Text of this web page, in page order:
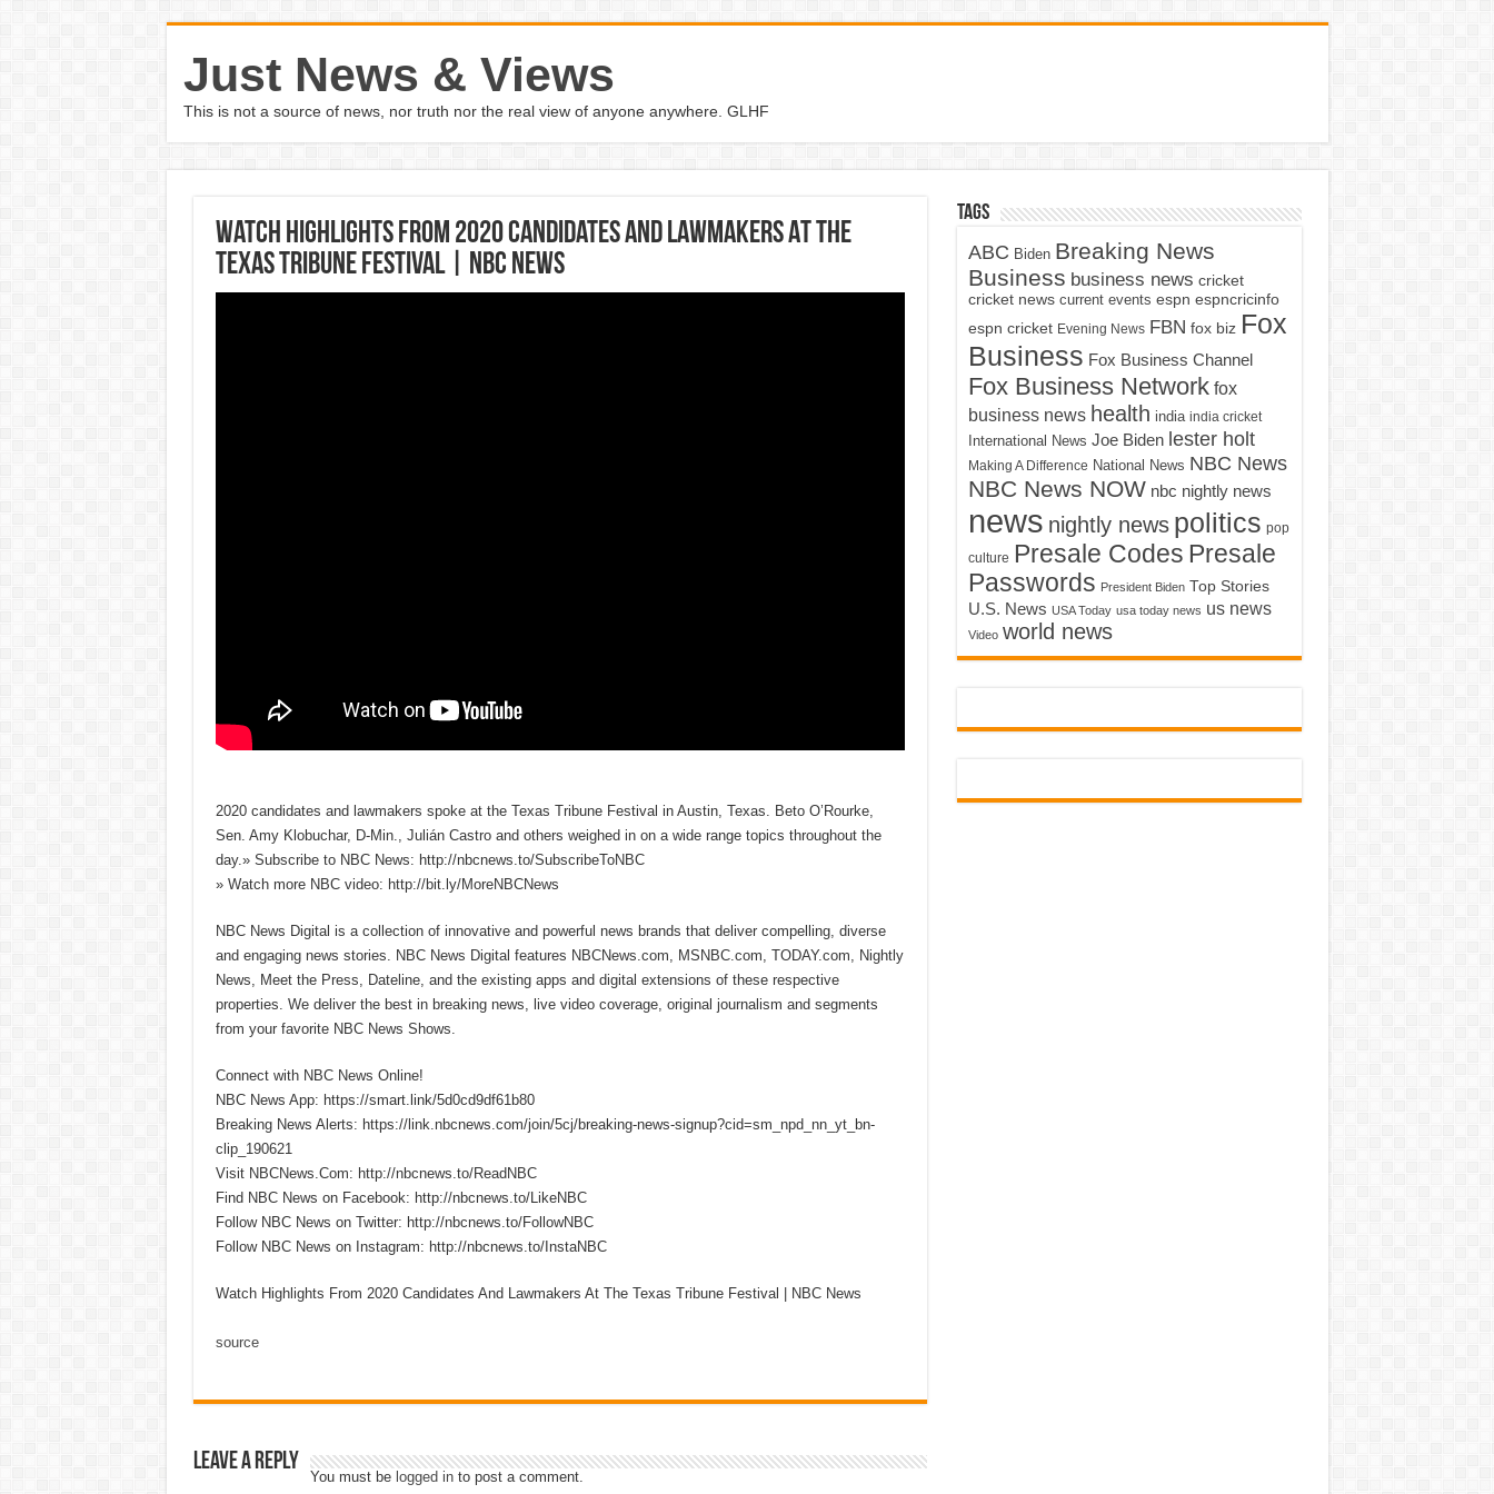
Just News & Views
This is not a source of news, nor truth nor the real view of anyone anywhere. GLHF
Watch Highlights From 2020 Candidates And Lawmakers At The
Texas Tribune Festival | NBC News
2020 candidates and lawmakers spoke at the Texas Tribune Festival in Austin, Texas. Beto O’Rourke,
Sen. Amy Klobuchar, D-Min., Julián Castro and others weighed in on a wide range topics throughout the
day.» Subscribe to NBC News: http://nbcnews.to/SubscribeToNBC
» Watch more NBC video: http://bit.ly/MoreNBCNews
NBC News Digital is a collection of innovative and powerful news brands that deliver compelling, diverse
and engaging news stories. NBC News Digital features NBCNews.com, MSNBC.com, TODAY.com, Nightly
News, Meet the Press, Dateline, and the existing apps and digital extensions of these respective
properties. We deliver the best in breaking news, live video coverage, original journalism and segments
from your favorite NBC News Shows.
Connect with NBC News Online!
NBC News App: https://smart.link/5d0cd9df61b80
Breaking News Alerts: https://link.nbcnews.com/join/5cj/breaking-news-signup?cid=sm_npd_nn_yt_bn-
clip_190621
Visit NBCNews.Com: http://nbcnews.to/ReadNBC
Find NBC News on Facebook: http://nbcnews.to/LikeNBC
Follow NBC News on Twitter: http://nbcnews.to/FollowNBC
Follow NBC News on Instagram: http://nbcnews.to/InstaNBC
Watch Highlights From 2020 Candidates And Lawmakers At The Texas Tribune Festival | NBC News
source
Leave a Reply
You must be logged into post a comment.
Tags
ABC Biden Breaking News
Business business news cricket
cricket news current events espn espncricinfo
espn cricket Evening News FBN fox biz Fox
Business Fox Business Channel
Fox Business Network fox
business news health india india cricket
International News Joe Biden lester holt
Making A Difference National News NBC News
NBC News NOW nbc nightly news
news nightly news politics pop
culture Presale Codes Presale
Passwords President Biden Top Stories
U.S. News USA Today usa today news us news
Video world news